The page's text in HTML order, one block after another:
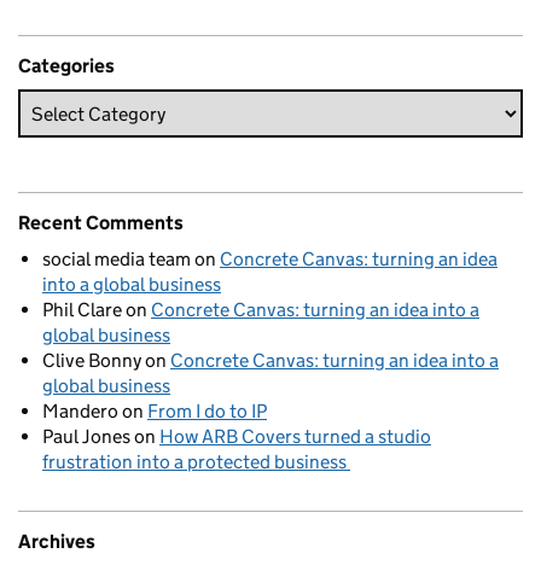
Categories
Recent Comments
social media team on Concrete Canvas: turning an idea
into a global business
Phil Clareon Concrete Canvas: turning an idea into a
global business
Clive Bonnyon Concrete Canvas: turning an idea into a
global business
Mandero on From I do to IP
Paul Joneson How ARB Covers turned a studio
frustration into a protected business
Archives